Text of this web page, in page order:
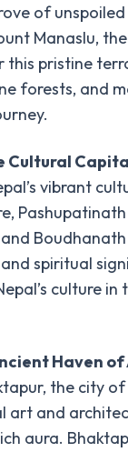
of
Manaslu,
this pristine
forests, and
Cultural
vibrant
spiritual
culture in
Haven
the city
art and
aura.